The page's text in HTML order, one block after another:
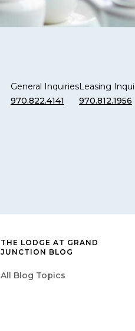
General Inquiries
970.822.4141
Leasing
970.812.1956
THE LODGE AT GRAND
JUNCTION BLOG
All Blog Topics